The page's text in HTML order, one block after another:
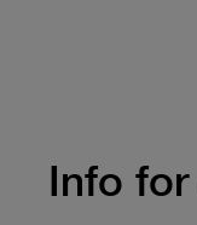
Info